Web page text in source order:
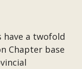
have a twofold
Chapter base